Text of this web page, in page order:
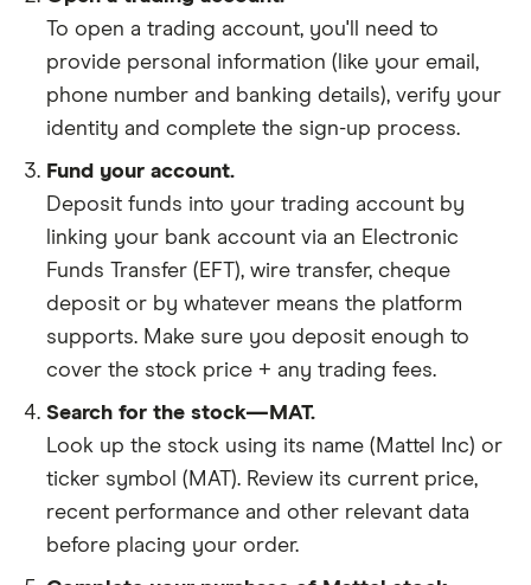
To open a trading account, you'll need to
provide personal information (like your email,
phone number and banking details), verify your
identity and complete the sign-up process.
Fund your account.
Deposit funds into your trading account by
linking your bank account via an Electronic
Funds Transfer (EFT), wire transfer, cheque
deposit or by whatever means the platform
supports. Make sure you deposit enough to
cover the stock price + any trading fees.
Search for the stock—MAT.
Look up the stock using its name (Mattel Inc) or
ticker symbol (MAT). Review its current price,
recent performance and other relevant data
before placing your order.